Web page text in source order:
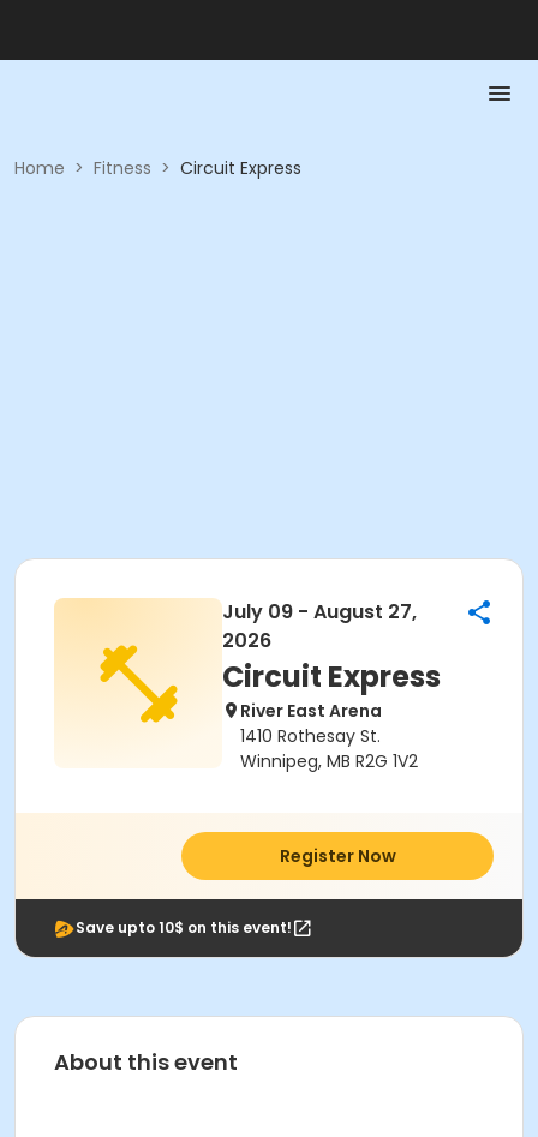
Home > Fitness > Circuit Express
July 09 - August 27,
2026
Circuit Express
River East Arena
1410 Rothesay St.
Winnipeg, MB R2G 1V2
Register Now
Save upto 10$ on this event!
About this event